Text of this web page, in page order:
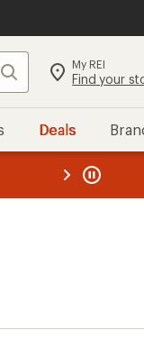
Search My REI
Find your
Deals